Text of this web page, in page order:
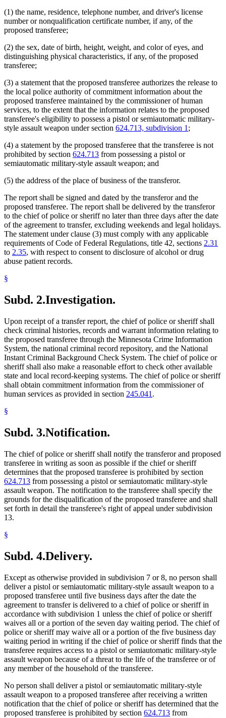
(1) the name, residence, telephone number, and driver's license
number or nonqualification certificate number, if any, of the
proposed transferee;
(2) the sex, date of birth, height, weight, and color of eyes, and
distinguishing physical characteristics, if any, of the proposed
transferee;
(3) a statement that the proposed transferee authorizes the release to
the local police authority of commitment information about the
proposed transferee maintained by the commissioner of human
services, to the extent that the information relates to the proposed
transferee's eligibility to possess a pistol or semiautomatic military-
style assault weapon under section 624.713, subdivision 1;
(4) a statement by the proposed transferee that the transferee is not
prohibited by section 624.713 from possessing a pistol or
semiautomatic military-style assault weapon; and
(5) the address of the place of business of the transferor.
The report shall be signed and dated by the transferor and the
proposed transferee. The report shall be delivered by the transferor
to the chief of police or sheriff no later than three days after the date
of the agreement to transfer, excluding weekends and legal holidays.
The statement under clause (3) must comply with any applicable
requirements of Code of Federal Regulations, title 42, sections 2.31
to 2.35, with respect to consent to disclosure of alcohol or drug
abuse patient records.
§
Subd. 2.Investigation.
Upon receipt of a transfer report, the chief of police or sheriff shall
check criminal histories, records and warrant information relating to
the proposed transferee through the Minnesota Crime Information
System, the national criminal record repository, and the National
Instant Criminal Background Check System. The chief of police or
sheriff shall also make a reasonable effort to check other available
state and local record-keeping systems. The chief of police or sheriff
shall obtain commitment information from the commissioner of
human services as provided in section 245.041 .
§
Subd. 3.Notification.
The chief of police or sheriff shall notify the transferor and proposed
transferee in writing as soon as possible if the chief or sheriff
determines that the proposed transferee is prohibited by section
624.713 from possessing a pistol or semiautomatic military-style
assault weapon. The notification to the transferee shall specify the
grounds for the disqualification of the proposed transferee and shall
set forth in detail the transferee's right of appeal under subdivision
13.
§
Subd. 4.Delivery.
Except as otherwise provided in subdivision 7 or 8, no person shall
deliver a pistol or semiautomatic military-style assault weapon to a
proposed transferee until five business days after the date the
agreement to transfer is delivered to a chief of police or sheriff in
accordance with subdivision 1 unless the chief of police or sheriff
waives all or a portion of the seven day waiting period. The chief of
police or sheriff may waive all or a portion of the five business day
waiting period in writing if the chief of police or sheriff finds that the
transferee requires access to a pistol or semiautomatic military-style
assault weapon because of a threat to the life of the transferee or of
any member of the household of the transferee.
No person shall deliver a pistol or semiautomatic military-style
assault weapon to a proposed transferee after receiving a written
notification that the chief of police or sheriff has determined that the
proposed transferee is prohibited by section 624.713 from